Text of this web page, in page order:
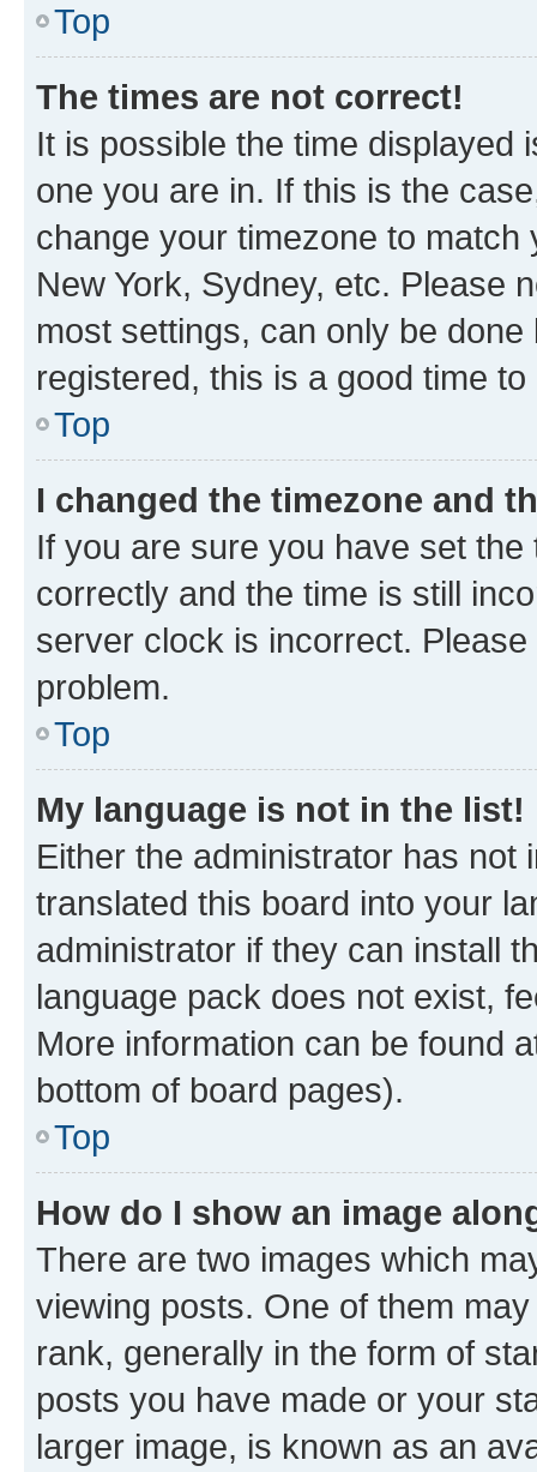
Top
The times are not correct!
It is possible the time displayed
one you are in. If this is the
change your timezone to
New York, Sydney, etc. Please
most settings, can only be
registered, this is a good time to
Top
I changed the timezone and
If you are sure you have set
correctly and the time is still
server clock is incorrect.
problem.
Top
My language is not in the list!
Either the administrator has not
translated this board into your
administrator if they can install
language pack does not exist,
More information can be found
bottom of board pages).
Top
How do I show an image
There are two images which
viewing posts. One of them
rank, generally in the form of
posts you have made or your
larger image, is known as an